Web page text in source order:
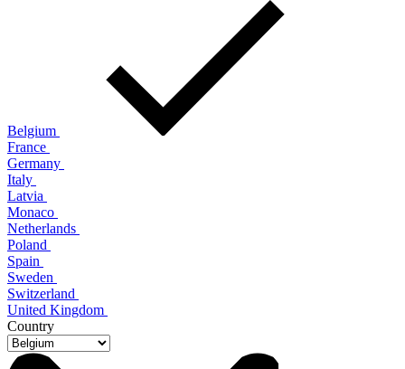
Belgium
France
Germany
Italy
Latvia
Monaco
Netherlands
Poland
Spain
Sweden
Switzerland
United Kingdom
Country